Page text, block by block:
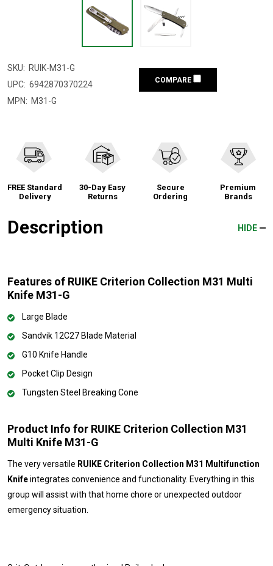
SKU: RUIK-M31-G
UPC: 6942870370224
MPN: M31-G
COMPARE
FREE Standard
Delivery
30-Day Easy
Returns
Secure
Ordering
Premium
Brands
Description HIDE
Features of RUIKE Criterion Collection M31 Multi
Knife M31-G
Large Blade
Sandvik 12C27 Blade Material
G10 Knife Handle
Pocket Clip Design
Tungsten Steel Breaking Cone
Product Info for RUIKE Criterion Collection M31
Multi Knife M31-G
The very versatile RUIKE Criterion Collection M31 Multifunction
Knifeintegrates convenience and functionality. Everything in this
group will assist with that home chore or unexpected outdoor
emergency situation.